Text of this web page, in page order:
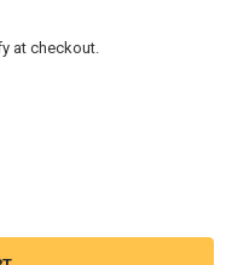
at checkout.
HOOKUP QUICK CONNECT
CABLE TV HOOKUP QUICK